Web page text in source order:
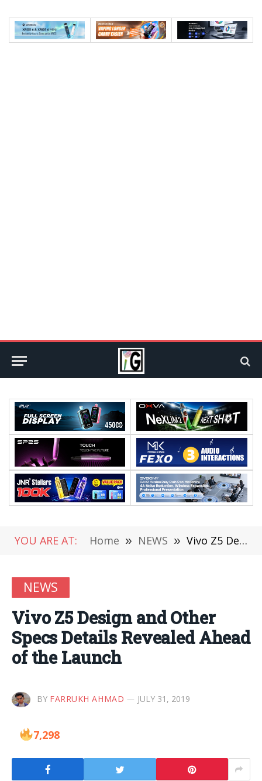
YOU ARE AT: Home » NEWS » Vivo Z5 Design and Other Specs Details Revealed Ahead of the Launch
NEWS
Vivo Z5 Design and Other
Specs Details Revealed Ahead
of the Launch
BY FARRUKH AHMAD JULY 31, 2019
7,298